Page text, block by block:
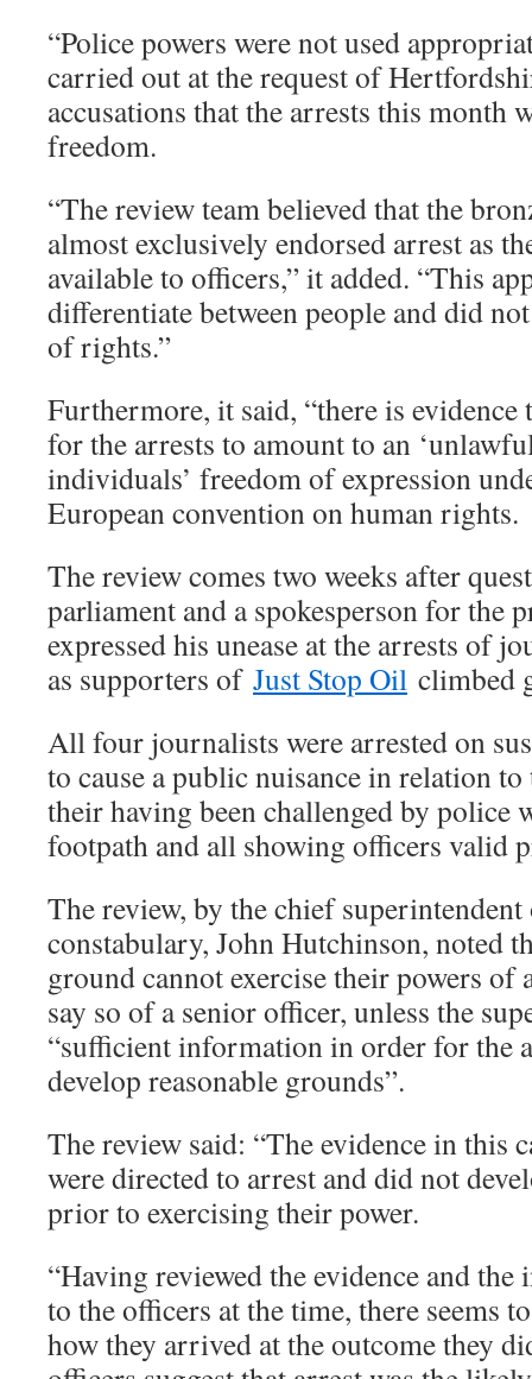
“Police powers were not used
carried out at the request of
accusations that the arrests this month
freedom.
“The review team believed that the
almost exclusively endorsed arrest as
available to officers,” it added. “This
differentiate between people and did
of rights.”
Furthermore, it said, “there is evidence
for the arrests to amount to an
individuals’ freedom of expression
European convention on human rights.
The review comes two weeks after
parliament and a spokesperson for the
expressed his unease at the arrests of
as supporters of Just Stop Oil climbed
All four journalists were arrested on
to cause a public nuisance in relation to
their having been challenged by police
footpath and all showing officers valid
The review, by the chief
constabulary, John Hutchinson, noted
ground cannot exercise their powers of
say so of a senior officer, unless the
“sufficient information in order for the
develop reasonable grounds”.
The review said: “The evidence in this
were directed to arrest and did not
prior to exercising their power.
“Having reviewed the evidence and
to the officers at the time, there seems
how they arrived at the outcome they